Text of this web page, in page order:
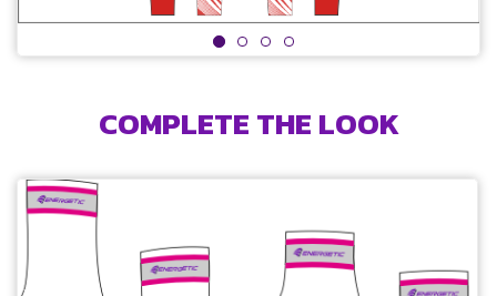
COMPLETE THE LOOK